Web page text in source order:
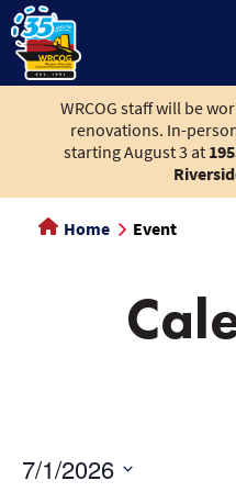
main
content
WRCOG staff will be
renovations. In-
starting August 3 at
Home Event
7/1/2026